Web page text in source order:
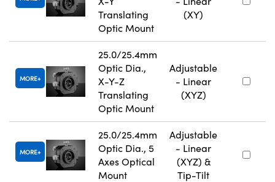
Translating
Optic Mount
(XY)
MORE
25.0/25.4mm
Optic Dia.,
X-Y-Z
Translating
Optic Mount
Adjustable
- Linear
(XYZ)
MORE
25.0/25.4mm
Optic Dia., 5
Axes Optical
Mount
Adjustable
- Linear
(XYZ) &
Tip-Tilt